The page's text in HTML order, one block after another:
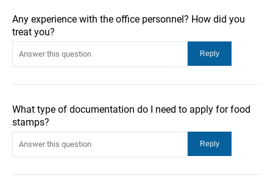
Any experience with the office personnel? How did you
treat you?
What type of documentation do I need to apply for food
stamps?